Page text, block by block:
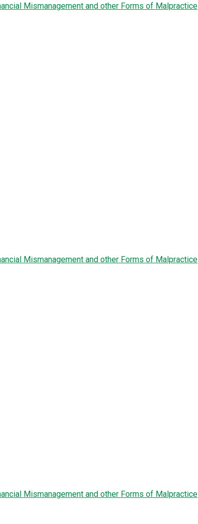
Mismanagement and other Forms of Malpractice
Mismanagement and other Forms of Malpractice
Mismanagement and other Forms of Malpractice